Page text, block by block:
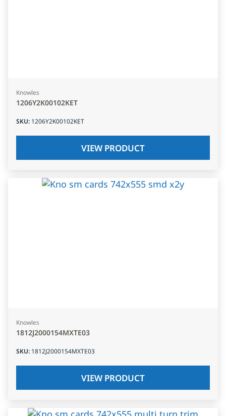
Knowles
1206Y2K00102KET
SKU: 1206Y2K00102KET
VIEW PRODUCT
Knowles
1812J2000154MXTE03
SKU: 1812J2000154MXTE03
VIEW PRODUCT